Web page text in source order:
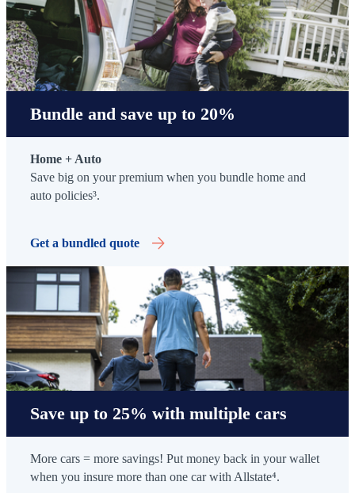
Bundle and save up to 20%
Home + Auto
Save big on your premium when you bundle home and
auto policies³.
Get a bundled quote
Save up to 25% with multiple cars
More cars = more savings! Put money back in your wallet
when you insure more than one car with Allstate⁴.